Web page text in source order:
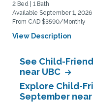
2 Bed | 1 Bath
Available September 1, 2026
From CAD $3590/Monthly
View Description
See Child-
near UBC
Explore Child-
September near